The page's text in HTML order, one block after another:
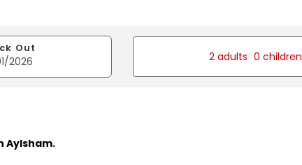
Out
2 adults 0 children
Aylsham.